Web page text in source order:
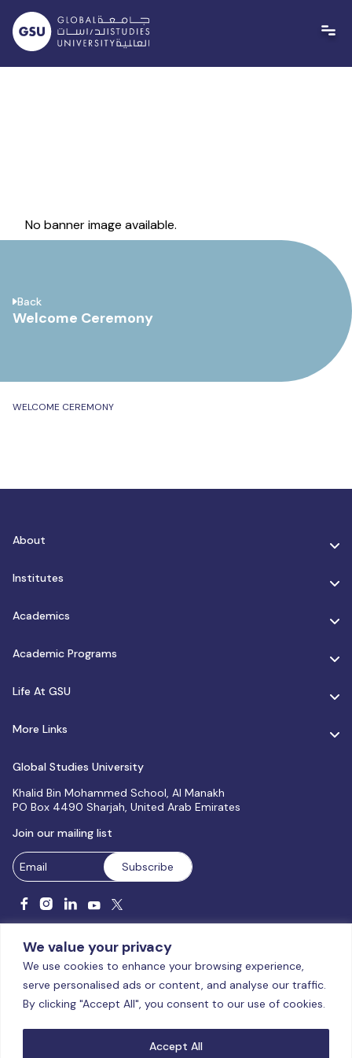
We value your privacy
We use cookies to enhance your browsing experience,
serve personalised ads or content, and analyse our traffic.
By clicking "Accept All", you consent to our use of cookies.
Accept All
content
Back
Welcome Ceremony
No banner image available.
WELCOME CEREMONY
About
Institutes
Academics
Academic Programs
Life At GSU
More Links
Global Studies University
Khalid Bin Mohammed School, Al Manakh
PO Box 4490 Sharjah, United Arab Emirates
Join our mailing list
Licensed and accredited by the CAA, UAE MoHESR since 2025.
& Conditions|Privacy Policy|Cookie Policy|Sitemap